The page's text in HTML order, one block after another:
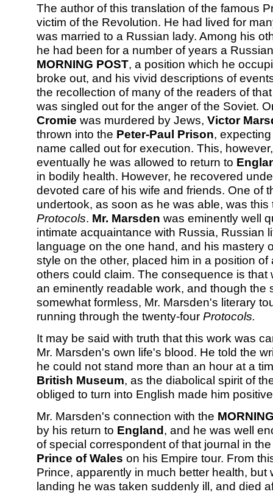
The author of this translation of the famous
victim of the Revolution. He had lived for
was married to a Russian lady. Among his
he had been for a number of years a
MORNING POST, a position which he
broke out, and his vivid descriptions of
the recollection of many of the readers of
was singled out for the anger of the Soviet.
Cromie was murdered by Jews, Victor
thrown into the Peter-Paul Prison,
name called out for execution. This,
eventually he was allowed to return to
in bodily health. However, he recovered
devoted care of his wife and friends. One of
undertook, as soon as he was able, was this
Protocols. Mr. Marsden was eminently well
intimate acquaintance with Russia, Russian
language on the one hand, and his mastery
style on the other, placed him in a position
others could claim. The consequence is that
an eminently readable work, and though the
somewhat formless, Mr. Marsden's literary
running through the twenty-four Protocols.
It may be said with truth that this work was
Mr. Marsden's own life's blood. He told the
he could not stand more than an hour at a
British Museum, as the diabolical spirit of
obliged to turn into English made him
Mr. Marsden's connection with the
by his return to England, and he was well
of special correspondent of that journal in
Prince of Wales on his Empire tour. From
Prince, apparently in much better health, but
landing he was taken suddenly ill, and died